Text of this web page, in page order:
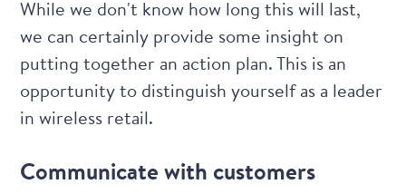
While we don't know how long this will last,
we can certainly provide some insight on
putting together an action plan. This is an
opportunity to distinguish yourself as a leader
in wireless retail.
Communicate with customers